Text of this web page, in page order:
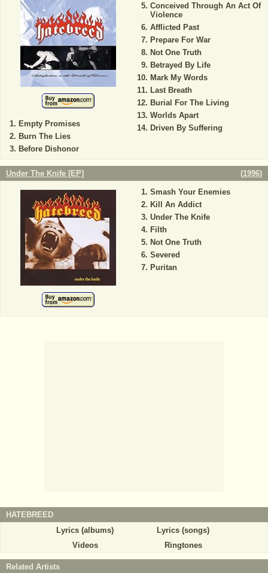
Empty Promises
Burn The Lies
Before Dishonor
Conceived Through An Act Of
Violence
Afflicted Past
Prepare For War
Not One Truth
Betrayed By Life
Mark My Words
Last Breath
Burial For The Living
Worlds Apart
Driven By Suffering
Under The Knife [EP] (1996)
Smash Your Enemies
Kill An Addict
Under The Knife
Filth
Not One Truth
Severed
Puritan
HATEBREED
Lyrics (albums)
Lyrics (songs)
Videos
Ringtones
Related Artists